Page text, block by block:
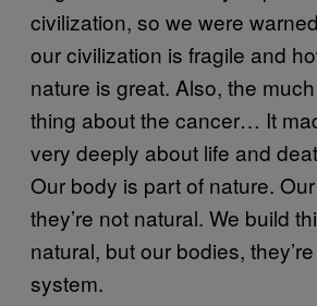
civilization, so we were
our civilization is fragile and
nature is great. Also, the
thing about the cancer… It
very deeply about life and
Our body is part of nature.
they’re not natural. We build
natural, but our bodies,
system.